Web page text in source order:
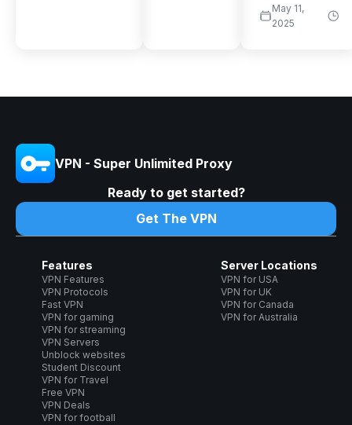
May 11,
2025
VPN - Super Unlimited Proxy
Ready to get started?
Get The VPN
Features
VPN Features
VPN Protocols
Fast VPN
VPN for gaming
VPN for streaming
VPN Servers
Unblock websites
Student Discount
VPN for Travel
Free VPN
VPN Deals
VPN for football
Server Locations
VPN for USA
VPN for UK
VPN for Canada
VPN for Australia